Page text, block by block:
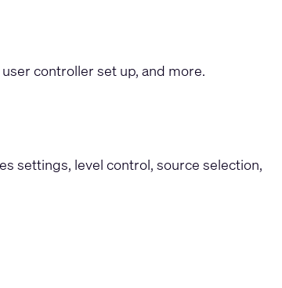
controller set up, and more.
settings, level control, source selection,